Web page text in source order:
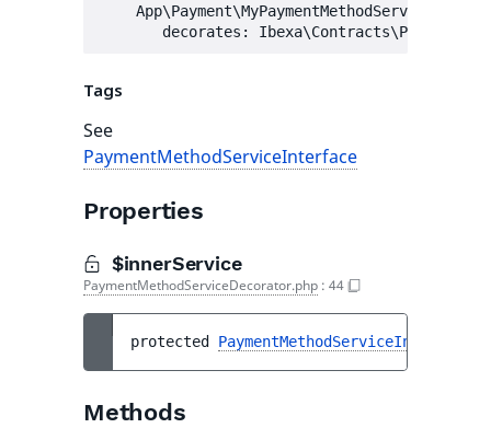
Tags
See
PaymentMethodServiceInterface
Properties
$innerService
PaymentMethodServiceDecorator.php : 44
protected PaymentMethodServiceInterface
Methods